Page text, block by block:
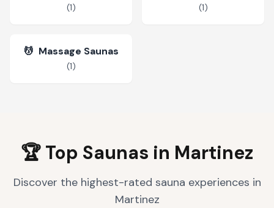
(1) (1)
💆 Massage Saunas
(1)
🏆 Top Saunas in Martinez
Discover the highest-rated sauna experiences in
Martinez